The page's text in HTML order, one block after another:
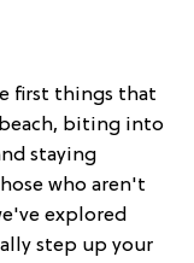
first things that
biting into
staying
who aren't
explored
step up your